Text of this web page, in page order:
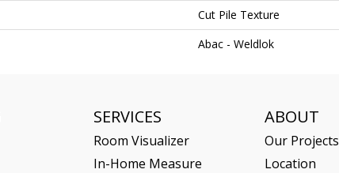
Cut Pile Texture
Abac - Weldlok
SERVICES
Room Visualizer
In-Home Measure
ABOUT
Our Projects
Location